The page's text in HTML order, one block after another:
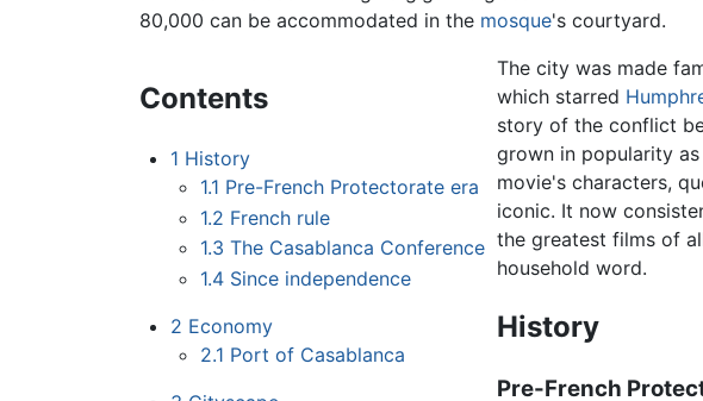
80,000 can be accommodated in the mosque's courtyard.
Contents
1 History
1.1 Pre-French Protectorate era
1.2 French rule
1.3 The Casablanca Conference
1.4 Since independence
2 Economy
2.1 Port of Casablanca
The city was made
which starred
story of the conflict
grown in popularity
movie's characters,
iconic. It now
the greatest films of
household word.
History
Pre-French